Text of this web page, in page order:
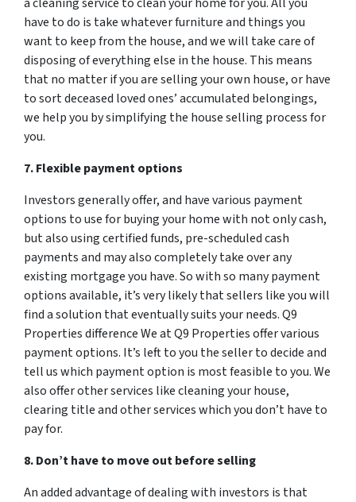
have to do is take whatever furniture and things you
want to keep from the house, and we will take care of
disposing of everything else in the house. This means
that no matter if you are selling your own house, or have
to sort deceased loved ones’ accumulated belongings,
we help you by simplifying the house selling process for
you.
7. Flexible payment options
Investors generally offer, and have various payment
options to use for buying your home with not only cash,
but also using certified funds, pre-scheduled cash
payments and may also completely take over any
existing mortgage you have. So with so many payment
options available, it’s very likely that sellers like you will
find a solution that eventually suits your needs. Q9
Properties difference We at Q9 Properties offer various
payment options. It’s left to you the seller to decide and
tell us which payment option is most feasible to you. We
also offer other services like cleaning your house,
clearing title and other services which you don’t have to
pay for.
8. Don’t have to move out before selling
An added advantage of dealing with investors is that